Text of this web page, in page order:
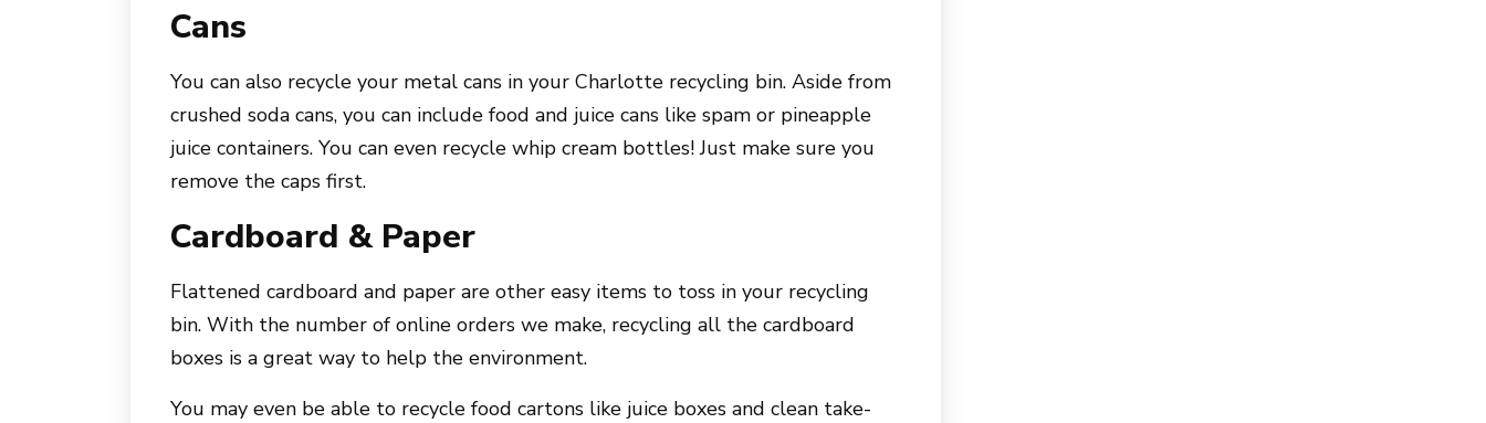
Cans
You can also recycle your metal cans in your Charlotte recycling bin. Aside from
crushed soda cans, you can include food and juice cans like spam or pineapple
juice containers. You can even recycle whip cream bottles! Just make sure you
remove the caps first.
Cardboard & Paper
Flattened cardboard and paper are other easy items to toss in your recycling
bin. With the number of online orders we make, recycling all the cardboard
boxes is a great way to help the environment.
You may even be able to recycle food cartons like juice boxes and clean take-